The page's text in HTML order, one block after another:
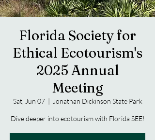
Florida Society for
Ethical Ecotourism's
2025 Annual
Meeting
Sat, Jun 07
  |
Jonathan Dickinson State Park
Dive deeper into ecotourism with Florida SEE!